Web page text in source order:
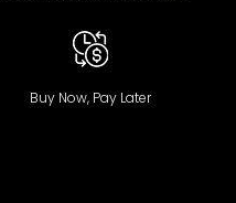
Buy Now, Pay Later